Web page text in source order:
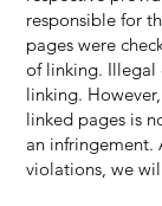
responsible for
pages were
of linking. Illegal
linking.
linked pages is
an infringement.
violations, we